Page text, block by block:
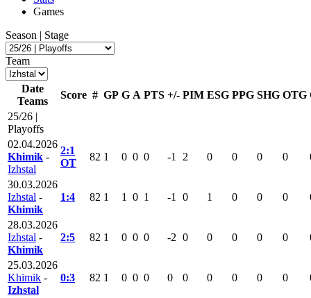
Games
Season | Stage
Team
Date
Teams
Score # GP G A PTS +/- PIM ESG PPG SHG OTG
25/26 |
Playoffs
02.04.2026
Khimik -
Izhstal
2:1
OT
82 1 0 0 0 -1 2 0 0 0 0
30.03.2026
Izhstal -
Khimik
1:4 82 1 1 0 1 -1 0 1 0 0 0
28.03.2026
Izhstal -
Khimik
2:5 82 1 0 0 0 -2 0 0 0 0 0
25.03.2026
Khimik -
Izhstal
0:3 82 1 0 0 0 0 0 0 0 0 0